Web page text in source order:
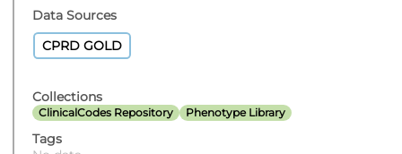
Data Sources
CPRD GOLD
Collections
ClinicalCodes Repository Phenotype Library
Tags